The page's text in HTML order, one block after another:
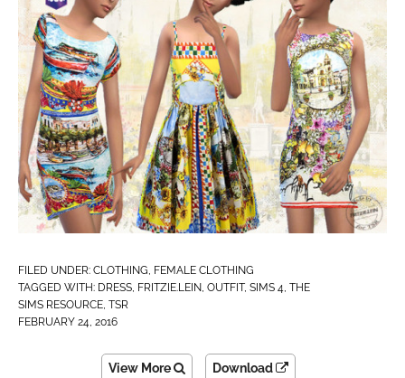
FILED UNDER: CLOTHING, FEMALE CLOTHING
TAGGED WITH: DRESS, FRITZIE.LEIN, OUTFIT, SIMS 4, THE
SIMS RESOURCE, TSR
FEBRUARY 24, 2016
View More Download